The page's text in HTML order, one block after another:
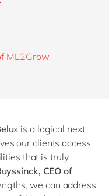
ML2Grow
x is a logical next
our clients access
that is truly
CEO of
we can address